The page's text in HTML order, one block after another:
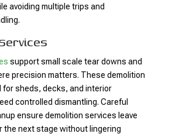
avoiding multiple trips and
support small scale tear downs and
precision matters. These demolition
for sheds, decks, and interior
controlled dismantling. Careful
ensure demolition services leave
the next stage without lingering